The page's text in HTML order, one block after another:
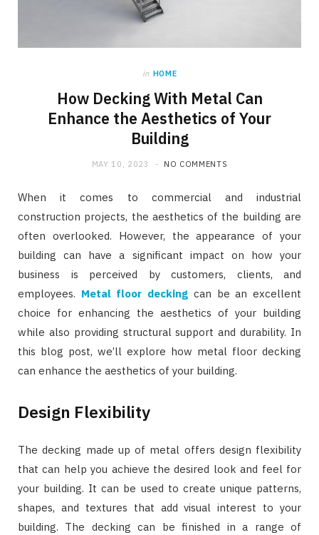
in HOME
How Decking With Metal Can
Enhance the Aesthetics of Your
Building
MAY 10, 2023 NO COMMENTS
When it comes to commercial and industrial
construction projects, the aesthetics of the building are
often overlooked. However, the appearance of your
building can have a significant impact on how your
business is perceived by customers, clients, and
employees. Metal floor decking can be an excellent
choice for enhancing the aesthetics of your building
while also providing structural support and durability. In
this blog post, we’ll explore how metal floor decking
can enhance the aesthetics of your building.
Design Flexibility
The decking made up of metal offers design flexibility
that can help you achieve the desired look and feel for
your building. It can be used to create unique patterns,
shapes, and textures that add visual interest to your
building. The decking can be finished in a range of